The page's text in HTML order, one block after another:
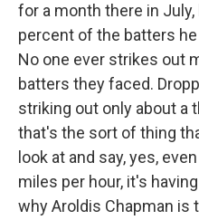
for a month there in
percent of the batters
No one ever strikes out
batters they faced.
striking out only about a
that's the sort of thing
look at and say, yes,
miles per hour, it's
why Aroldis Chapman is